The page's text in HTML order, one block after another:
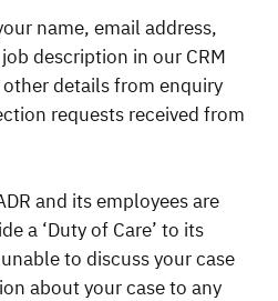
name, email address,
description in our CRM
details from enquiry
requests received from
and its employees are
a ‘Duty of Care’ to its
to discuss your case
about your case to any